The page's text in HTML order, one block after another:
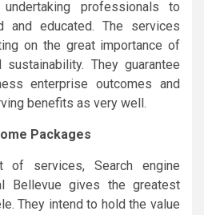
professionals to
and educated. The services
on the great importance of
They guarantee
enterprise outcomes and
benefits as very well.
Packages
services, Search engine
Bellevue gives the greatest
They intend to hold the value